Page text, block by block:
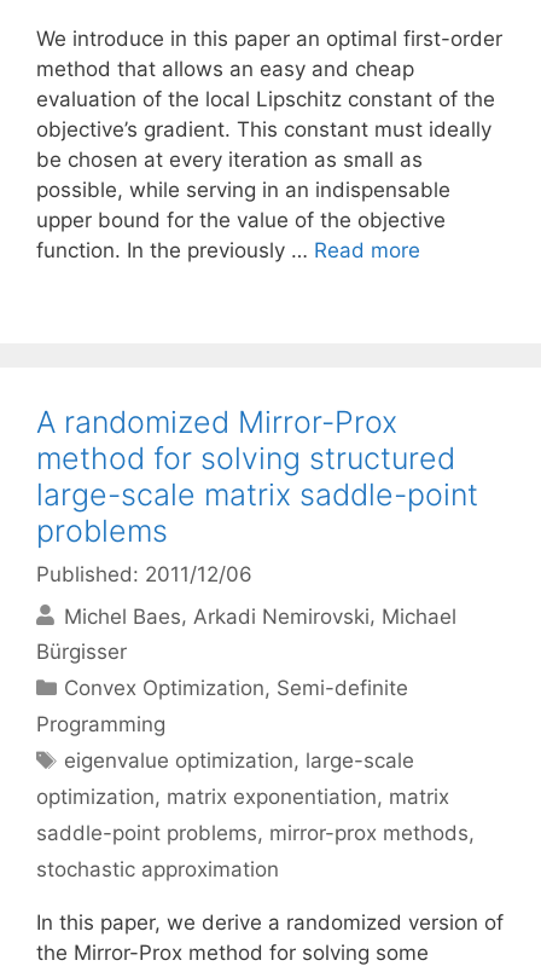
We introduce in this paper an optimal first-order
method that allows an easy and cheap
evaluation of the local Lipschitz constant of the
objective’s gradient. This constant must ideally
be chosen at every iteration as small as
possible, while serving in an indispensable
upper bound for the value of the objective
function. In the previously … Read more
A randomized Mirror-Prox
method for solving structured
large-scale matrix saddle-point
problems
Published: 2011/12/06
Michel Baes Arkadi Nemirovski Michael
Bürgisser
Categories
Convex Optimization, Semi-definite
Programming
Tags
eigenvalue optimization, large-scale
optimization, matrix exponentiation, matrix
saddle-point problems, mirror-prox methods,
stochastic approximation
In this paper, we derive a randomized version of
the Mirror-Prox method for solving some